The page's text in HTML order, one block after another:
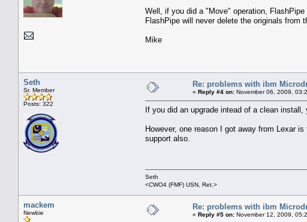
Well, if you did a "Move" operation,
FlashPipe will never delete the originals from
Mike
Seth
Sr. Member
Posts: 322
Re: problems with ibm
« Reply #4 on: November 06, 2009,
If you did an upgrade intead of a clean
However, one reason I got away from Lexar
support also.
Seth
<CWO4 (FMF) USN, Ret.>
mackem
Newbie
Re: problems with ibm
« Reply #5 on: November 12, 2009,